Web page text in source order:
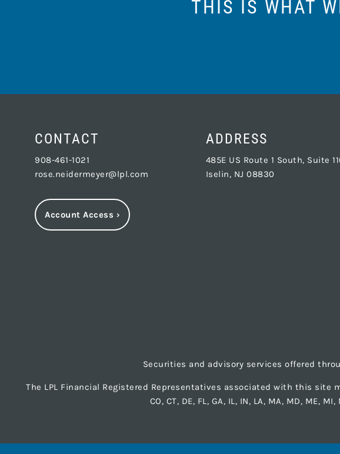
THIS IS WHAT
CONTACT
908-461-1021
rose.neidermeyer@lpl.com
Account Access ›
ADDRESS
485E US Route 1 South, Suite
Iselin, NJ 08830
Securities and advisory services offered
The LPL Financial Registered Representatives associated with this
CO, CT, DE, FL, GA, IL, IN, LA, MA, MD, ME, MI,